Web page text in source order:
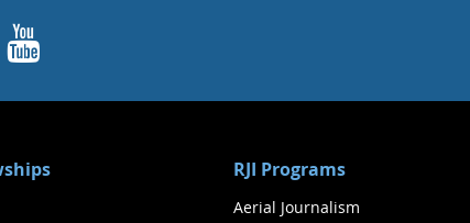
In
YouTube
RJI Programs
Aerial Journalism